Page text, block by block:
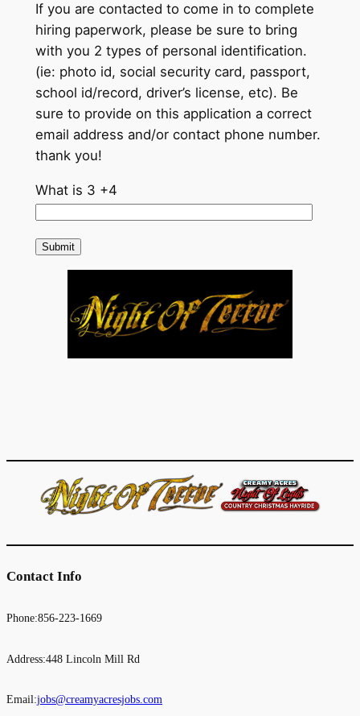
If you are contacted to come in to complete
hiring paperwork, please be sure to bring
with you 2 types of personal identification.
(ie: photo id, social security card, passport,
school id/record, driver’s license, etc). Be
sure to provide on this application a correct
email address and/or contact phone number.
thank you!
What is 3 +4
Contact Info
Phone:856-223-1669
Address:448 Lincoln Mill Rd
Email:jobs@creamyacresjobs.com